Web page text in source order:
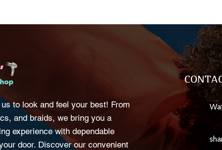
to look and feel your best! From
and braids, we bring you a
experience with dependable
door. Discover our convenient